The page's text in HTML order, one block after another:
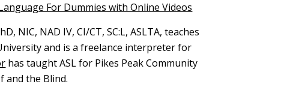
For Dummies with Online Videos
NIC, NAD IV, CI/CT, SC:L, ASLTA, teaches
and is a freelance interpreter for
has taught ASL for Pikes Peak Community
and the Blind.